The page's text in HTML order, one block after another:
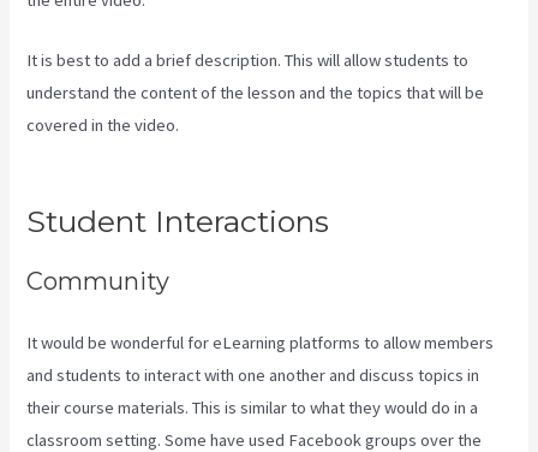
It is best to add a brief description. This will allow students to
understand the content of the lesson and the topics that will be
covered in the video.
Student Interactions
Community
It would be wonderful for eLearning platforms to allow members
and students to interact with one another and discuss topics in
their course materials. This is similar to what they would do in a
classroom setting. Some have used Facebook groups over the